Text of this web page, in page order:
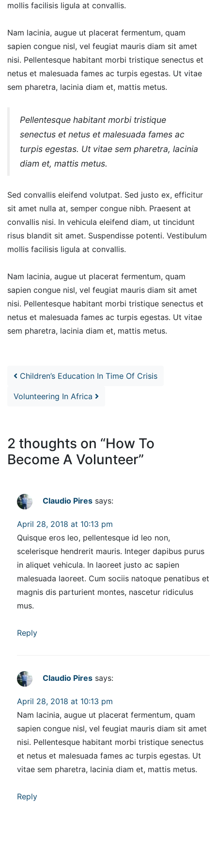
mollis facilisis ligula at convallis.
Nam lacinia, augue ut placerat fermentum, quam
sapien congue nisl, vel feugiat mauris diam sit amet
nisi. Pellentesque habitant morbi tristique senectus et
netus et malesuada fames ac turpis egestas. Ut vitae
sem pharetra, lacinia diam et, mattis metus.
Pellentesque habitant morbi tristique
senectus et netus et malesuada fames ac
turpis egestas. Ut vitae sem pharetra, lacinia
diam et, mattis metus.
Sed convallis eleifend volutpat. Sed justo ex, efficitur
sit amet nulla at, semper congue nibh. Praesent at
convallis nisi. In vehicula eleifend diam, ut tincidunt
risus blandit sit amet. Suspendisse potenti. Vestibulum
mollis facilisis ligula at convallis.
Nam lacinia, augue ut placerat fermentum, quam
sapien congue nisl, vel feugiat mauris diam sit amet
nisi. Pellentesque habitant morbi tristique senectus et
netus et malesuada fames ac turpis egestas. Ut vitae
sem pharetra, lacinia diam et, mattis metus.
Children’s Education In Time Of Crisis
Volunteering In Africa
2 thoughts on “How To
Become A Volunteer”
Claudio Pires says:
April 28, 2018 at 10:13 pm
Quisque eros leo, pellentesque id leo non,
scelerisque hendrerit mauris. Integer dapibus purus
in aliquet vehicula. In laoreet justo ac sapien
malesuada laoreet. Cum sociis natoque penatibus et
magnis dis parturient montes, nascetur ridiculus
mus.
Reply
Claudio Pires says:
April 28, 2018 at 10:13 pm
Nam lacinia, augue ut placerat fermentum, quam
sapien congue nisl, vel feugiat mauris diam sit amet
nisi. Pellentesque habitant morbi tristique senectus
et netus et malesuada fames ac turpis egestas. Ut
vitae sem pharetra, lacinia diam et, mattis metus.
Reply